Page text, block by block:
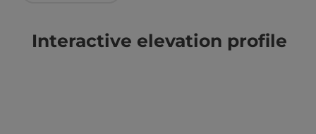
Interactive elevation profile